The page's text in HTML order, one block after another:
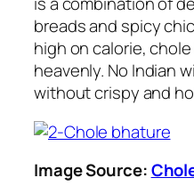
breads and spicy
high on calorie,
heavenly. No Indian
without crispy and
Image Source: